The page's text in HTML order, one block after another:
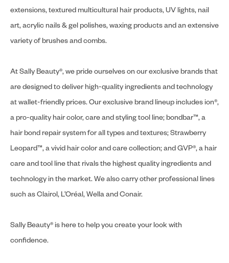
extensions, textured multicultural hair products, UV lights, nail
art, acrylic nails & gel polishes, waxing products and an extensive
variety of brushes and combs.
At Sally Beauty®, we pride ourselves on our exclusive brands that
are designed to deliver high-quality ingredients and technology
at wallet-friendly prices. Our exclusive brand lineup includes ion®,
a pro-quality hair color, care and styling tool line; bondbar™, a
hair bond repair system for all types and textures; Strawberry
Leopard™, a vivid hair color and care collection; and GVP®, a hair
care and tool line that rivals the highest quality ingredients and
technology in the market. We also carry other professional lines
such as Clairol, L’Oréal, Wella and Conair.
Sally Beauty® is here to help you create your look with
confidence.